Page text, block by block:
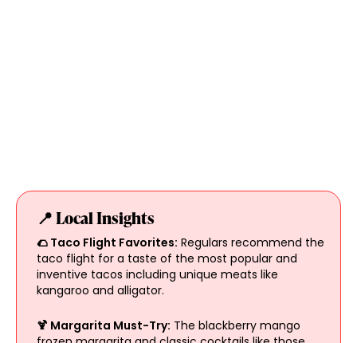
📍 Local Insights
🌮 Taco Flight Favorites: Regulars recommend the
taco flight for a taste of the most popular and
inventive tacos including unique meats like
kangaroo and alligator.
🍹 Margarita Must-Try: The blackberry mango